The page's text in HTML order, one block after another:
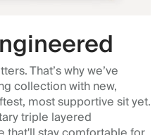
That’s why we’ve
collection with new,
most supportive sit yet.
triple layered